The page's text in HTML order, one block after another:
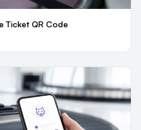
Ticket QR Code